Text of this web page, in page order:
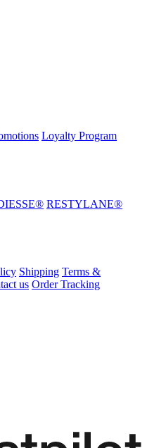
Loyalty Program
RESTYLANE®
Shipping Terms &
us Order Tracking